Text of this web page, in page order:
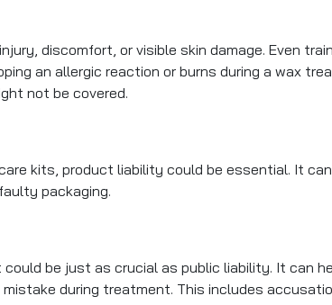
discomfort, or visible skin damage. Even
an allergic reaction or burns during a wax
not be covered.
kits, product liability could be essential. It
packaging.
be just as crucial as public liability. It can
during treatment. This includes